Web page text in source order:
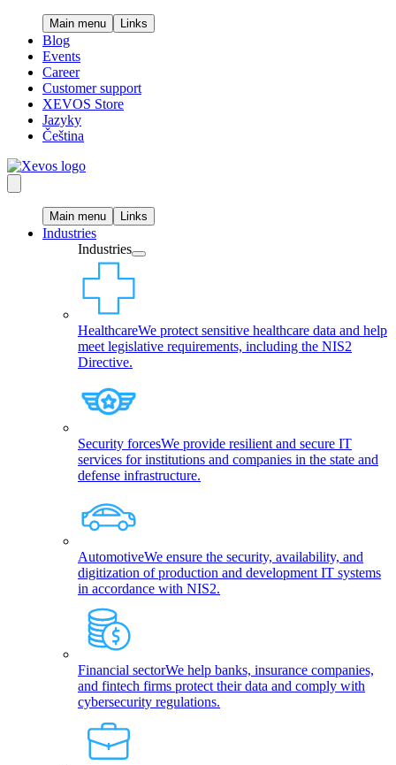
Main menu Links
Blog
Events
Career
Customer support
XEVOS Store
Jazyky
Čeština
Main menu Links
Industries
Industries
HealthcareWe protect sensitive healthcare data and help
meet legislative requirements, including the NIS2
Directive.
Security forcesWe provide resilient and secure IT
services for institutions and companies in the state and
defense infrastructure.
AutomotiveWe ensure the security, availability, and
digitization of production and development IT systems
in accordance with NIS2.
Financial sectorWe help banks, insurance companies,
and fintech firms protect their data and comply with
cybersecurity regulations.